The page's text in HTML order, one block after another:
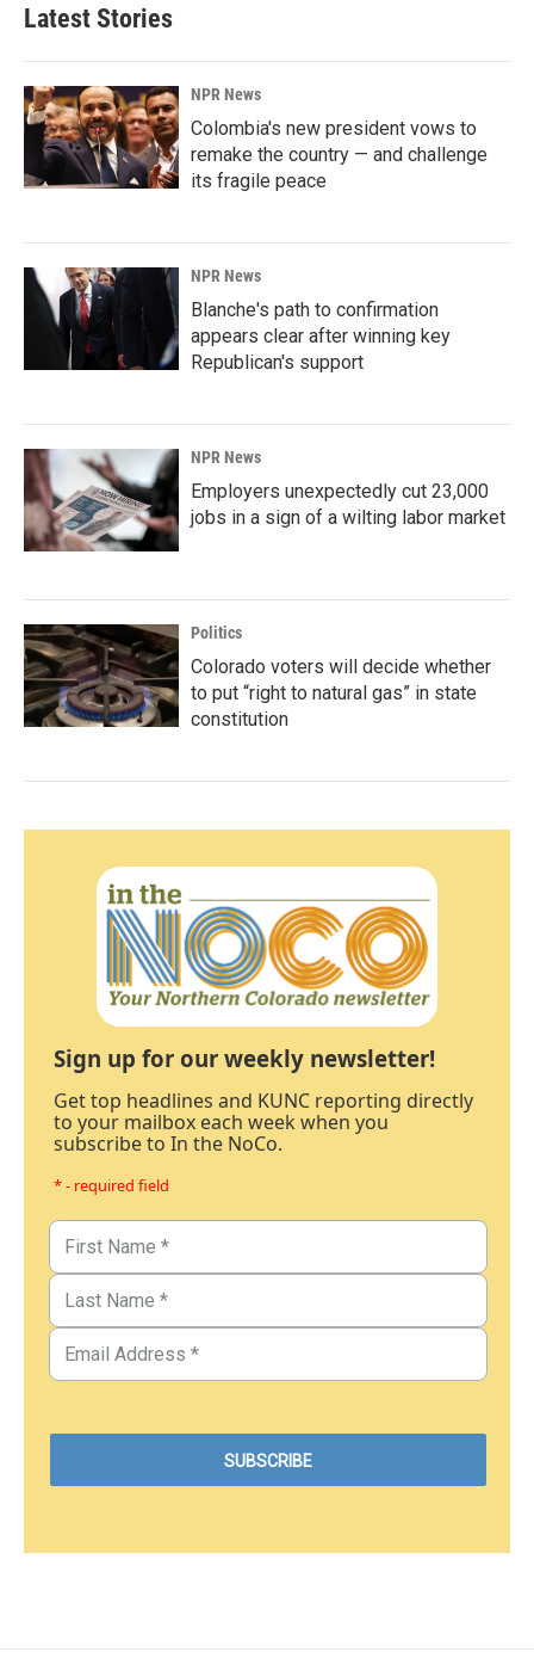
Latest Stories
NPR News
Colombia's new president vows to
remake the country — and challenge
its fragile peace
NPR News
Blanche's path to confirmation
appears clear after winning key
Republican's support
NPR News
Employers unexpectedly cut 23,000
jobs in a sign of a wilting labor market
Politics
Colorado voters will decide whether
to put “right to natural gas” in state
constitution
Sign up for our weekly newsletter!
Get top headlines and KUNC reporting directly
to your mailbox each week when you
subscribe to In the NoCo.
* - required field